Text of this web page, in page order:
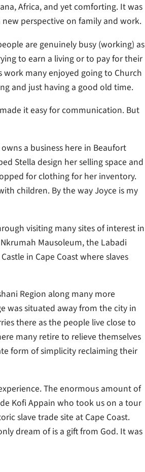
Africa, and yet comforting. It was
perspective on family and work.
are genuinely busy (working) as
to earn a living or to pay for their
work many enjoyed going to Church
and just having a good old time.
it easy for communication. But
a business here in Beaufort
Stella design her selling space and
for clothing for her inventory.
children. By the way Joyce is my
visiting many sites of interest in
Mausoleum, the Labadi
in Cape Coast where slaves
Region along many more
was situated away from the city in
there as the people live close to
many retire to relieve themselves
form of simplicity reclaiming their
The enormous amount of
Kofi Appain who took us on a tour
slave trade site at Cape Coast.
dream of is a gift from God. It was